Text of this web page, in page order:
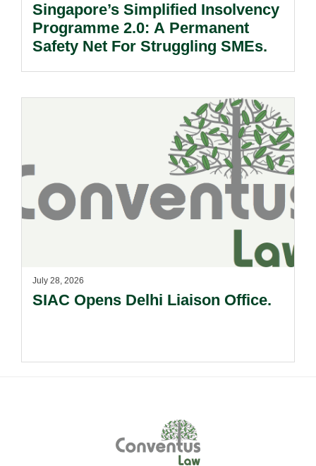
Singapore’s Simplified Insolvency
Programme 2.0: A Permanent
Safety Net For Struggling SMEs.
July 28, 2026
SIAC Opens Delhi Liaison Office.